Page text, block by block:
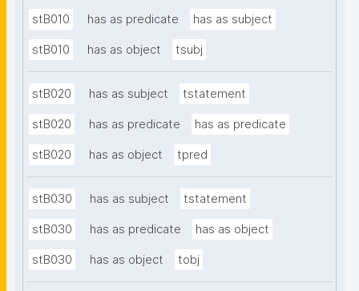
stB010 has as predicate has as subject
stB010 has as object tsubj
stB020 has as subject tstatement
stB020 has as predicate has as predicate
stB020 has as object tpred
stB030 has as subject tstatement
stB030 has as predicate has as object
stB030 has as object tobj